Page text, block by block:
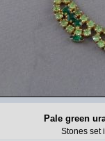
Pale green
Stones set